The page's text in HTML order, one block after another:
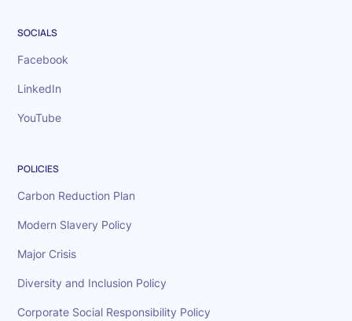
SOCIALS
Facebook
LinkedIn
YouTube
POLICIES
Carbon Reduction Plan
Modern Slavery Policy
Major Crisis
Diversity and Inclusion Policy
Corporate Social Responsibility Policy